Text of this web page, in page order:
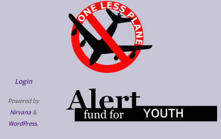
Login
Powered by
Nirvana &
WordPress.